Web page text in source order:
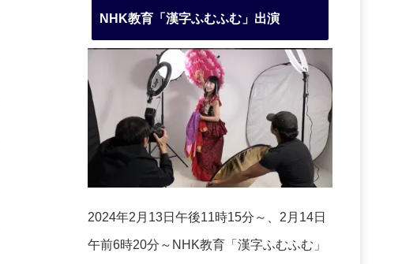
NHK教育「漢字ふむふむ」出演
2024年2月13日午後11時15分～、2月14日
午前6時20分～NHK教育「漢字ふむふむ」